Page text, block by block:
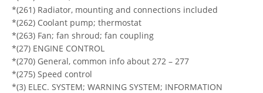
*(261) Radiator, mounting and connections included
*(262) Coolant pump; thermostat
*(263) Fan; fan shroud; fan coupling
*(27) ENGINE CONTROL
*(270) General, common info about 272 – 277
*(275) Speed control
*(3) ELEC. SYSTEM; WARNING SYSTEM; INFORMATION